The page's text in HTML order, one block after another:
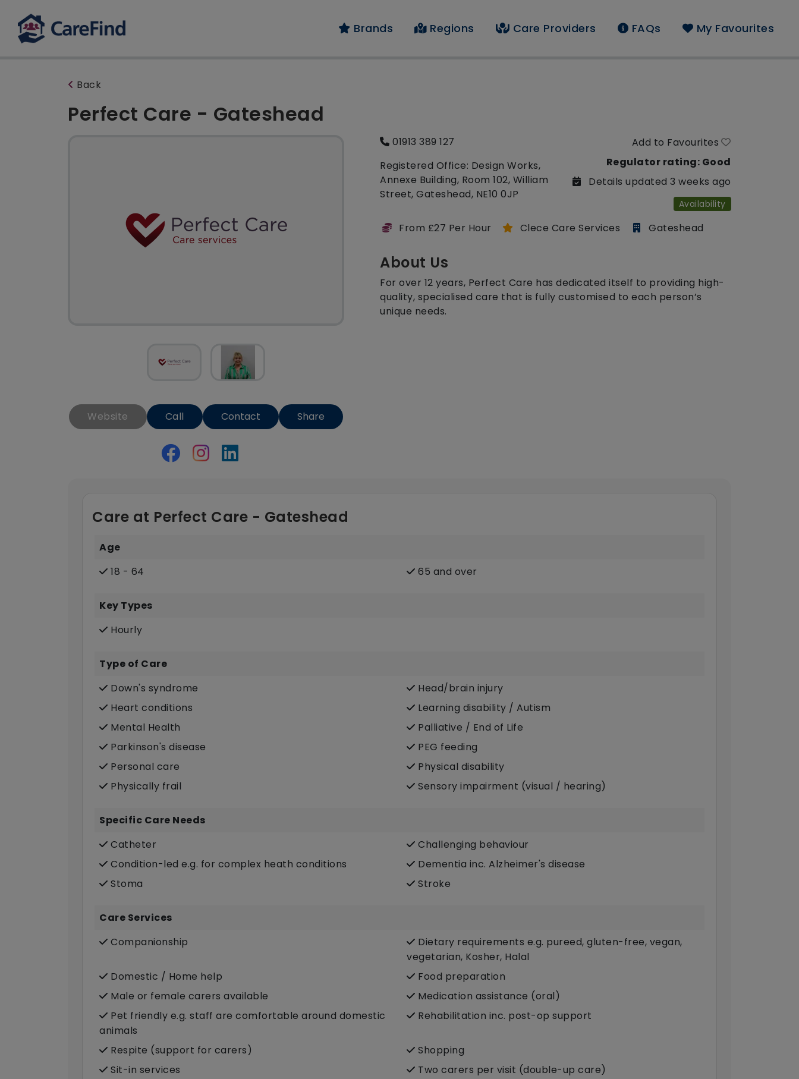
Brands Regions Care Providers FAQs My Favourites
Back
Perfect Care - Gateshead
Website Call Contact Share
01913 389 127
Registered Office: Design Works,
Annexe Building, Room 102, William
Street, Gateshead, NE10 0JP
Add to Favourites
Regulator rating: Good
Details updated 3 weeks ago
Availability
From £27 Per Hour Clece Care Services Gateshead
About Us
For over 12 years, Perfect Care has dedicated itself to providing high-
quality, specialised care that is fully customised to each person’s
unique needs.
Care at Perfect Care - Gateshead
Age
18 - 64
65 and over
Key Types
Hourly
Type of Care
Down's syndrome
Head/brain injury
Heart conditions
Learning disability / Autism
Mental Health
Palliative / End of Life
Parkinson's disease
PEG feeding
Personal care
Physical disability
Physically frail
Sensory impairment (visual / hearing)
Specific Care Needs
Catheter
Challenging behaviour
Condition-led e.g. for complex heath conditions
Dementia inc. Alzheimer's disease
Stoma
Stroke
Care Services
Companionship
Dietary requirements e.g. pureed, gluten-free, vegan,
vegetarian, Kosher, Halal
Domestic / Home help
Food preparation
Male or female carers available
Medication assistance (oral)
Pet friendly e.g. staff are comfortable around domestic
animals
Rehabilitation inc. post-op support
Respite (support for carers)
Shopping
Sit-in services
Two carers per visit (double-up care)